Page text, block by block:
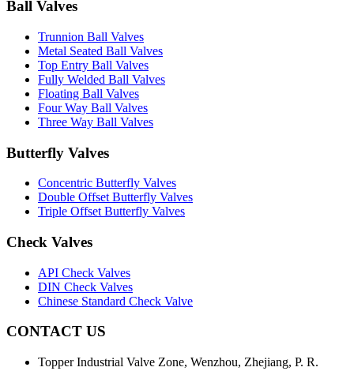
Ball Valves
Trunnion Ball Valves
Metal Seated Ball Valves
Top Entry Ball Valves
Fully Welded Ball Valves
Floating Ball Valves
Four Way Ball Valves
Three Way Ball Valves
Butterfly Valves
Concentric Butterfly Valves
Double Offset Butterfly Valves
Triple Offset Butterfly Valves
Check Valves
API Check Valves
DIN Check Valves
Chinese Standard Check Valve
CONTACT US
Topper Industrial Valve Zone, Wenzhou, Zhejiang, P. R.